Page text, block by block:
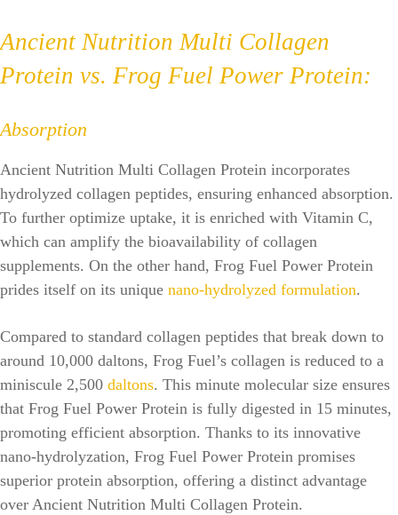
Ancient Nutrition Multi Collagen
Protein vs. Frog Fuel Power Protein:
Absorption
Ancient Nutrition Multi Collagen Protein incorporates
hydrolyzed collagen peptides, ensuring enhanced absorption.
To further optimize uptake, it is enriched with Vitamin C,
which can amplify the bioavailability of collagen
supplements. On the other hand, Frog Fuel Power Protein
prides itself on its unique nano-hydrolyzed formulation.
Compared to standard collagen peptides that break down to
around 10,000 daltons, Frog Fuel’s collagen is reduced to a
miniscule 2,500 daltons. This minute molecular size ensures
that Frog Fuel Power Protein is fully digested in 15 minutes,
promoting efficient absorption. Thanks to its innovative
nano-hydrolyzation, Frog Fuel Power Protein promises
superior protein absorption, offering a distinct advantage
over Ancient Nutrition Multi Collagen Protein.